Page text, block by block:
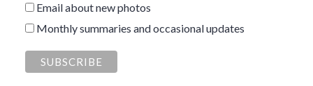
Email about new photos
Monthly summaries and occasional updates